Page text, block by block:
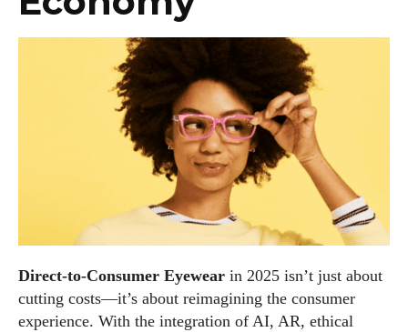
Direct-to-Consumer Eyewear in 2025 isn’t just about
cutting costs—it’s about reimagining the consumer
experience. With the integration of AI, AR, ethical